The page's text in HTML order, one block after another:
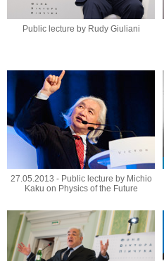
Public lecture by Rudy Giuliani
27.05.2013 - Public lecture by Michio
Kaku on Physics of the Future